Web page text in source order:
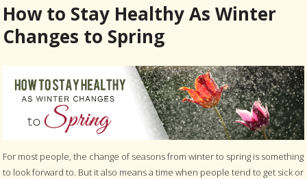
How to Stay Healthy As Winter
Changes to Spring
For most people, the change of seasons from winter to spring is something
to look forward to. But it also means a time when people tend to get sick or